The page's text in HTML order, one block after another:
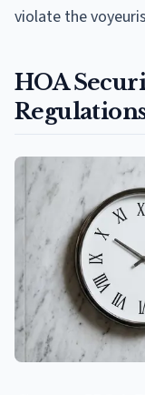
violate the
HOA